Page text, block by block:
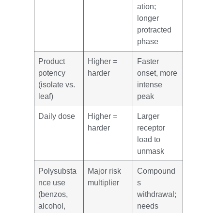
ation;
longer
protracted
phase
Product
potency
(isolate vs.
leaf)
Higher =
harder
Faster
onset, more
intense
peak
Daily dose
Higher =
harder
Larger
receptor
load to
unmask
Polysubsta
nce use
(benzos,
alcohol,
Major risk
multiplier
Compound
s
withdrawal;
needs